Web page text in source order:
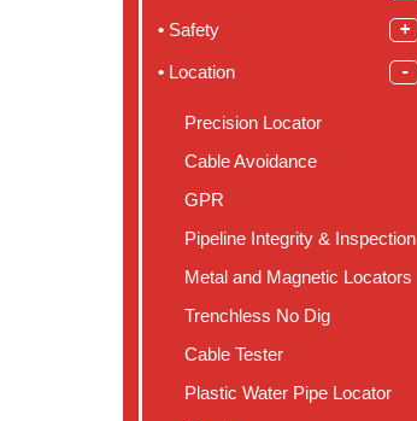
Safety
Location
Precision Locator
Cable Avoidance
GPR
Pipeline Integrity & Inspection
Metal and Magnetic Locators
Trenchless No Dig
Cable Tester
Plastic Water Pipe Locator